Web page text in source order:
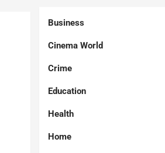
Business
Cinema World
Crime
Education
Health
Home